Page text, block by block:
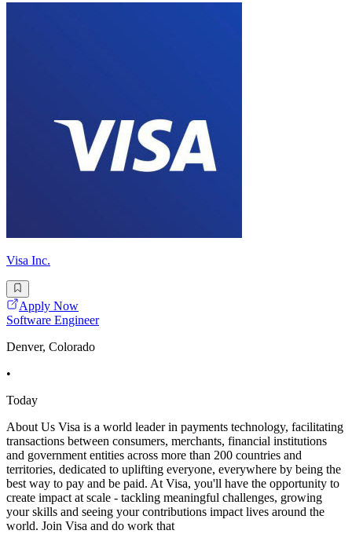
Visa Inc.
Apply Now
Software Engineer
Denver, Colorado
•
Today
About Us Visa is a world leader in payments technology, facilitating
transactions between consumers, merchants, financial institutions
and government entities across more than 200 countries and
territories, dedicated to uplifting everyone, everywhere by being the
best way to pay and be paid. At Visa, you'll have the opportunity to
create impact at scale - tackling meaningful challenges, growing
your skills and seeing your contributions impact lives around the
world. Join Visa and do work that